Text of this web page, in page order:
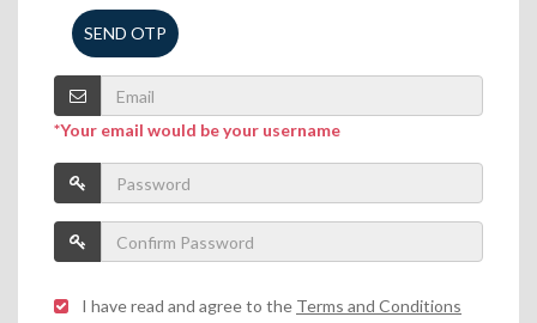
SEND OTP
*Your email would be your username
I have read and agree to the Terms and Conditions